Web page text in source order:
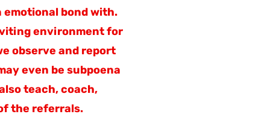
bond with.
environment for
observe and report
even be subpoena
teach, coach,
the referrals.